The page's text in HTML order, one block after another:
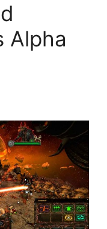
Alpha